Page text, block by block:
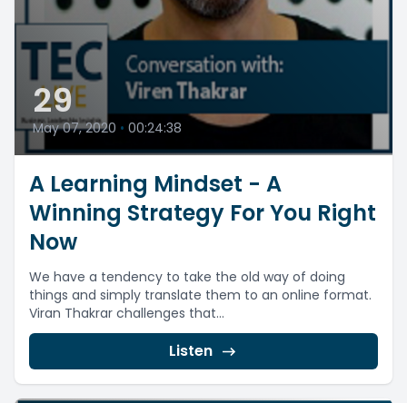
29
May 07, 2020 • 00:24:38
A Learning Mindset - A
Winning Strategy For You Right
Now
We have a tendency to take the old way of doing
things and simply translate them to an online format.
Viran Thakrar challenges that...
Listen